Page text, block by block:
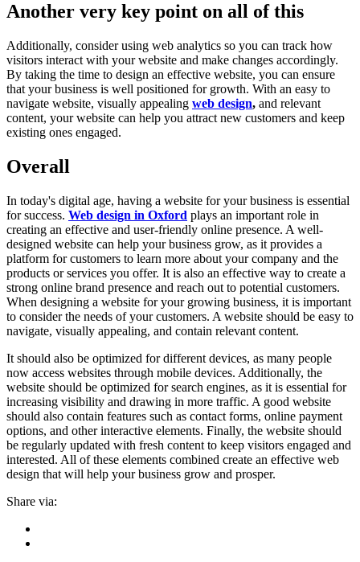
Another very key point on all of this
Additionally, consider using web analytics so you can track how
visitors interact with your website and make changes accordingly.
By taking the time to design an effective website, you can ensure
that your business is well positioned for growth. With an easy to
navigate website, visually appealing web design, and relevant
content, your website can help you attract new customers and keep
existing ones engaged.
Overall
In today's digital age, having a website for your business is essential
for success. Web design in Oxford plays an important role in
creating an effective and user-friendly online presence. A well-
designed website can help your business grow, as it provides a
platform for customers to learn more about your company and the
products or services you offer. It is also an effective way to create a
strong online brand presence and reach out to potential customers.
When designing a website for your growing business, it is important
to consider the needs of your customers. A website should be easy to
navigate, visually appealing, and contain relevant content.
It should also be optimized for different devices, as many people
now access websites through mobile devices. Additionally, the
website should be optimized for search engines, as it is essential for
increasing visibility and drawing in more traffic. A good website
should also contain features such as contact forms, online payment
options, and other interactive elements. Finally, the website should
be regularly updated with fresh content to keep visitors engaged and
interested. All of these elements combined create an effective web
design that will help your business grow and prosper.
Share via: